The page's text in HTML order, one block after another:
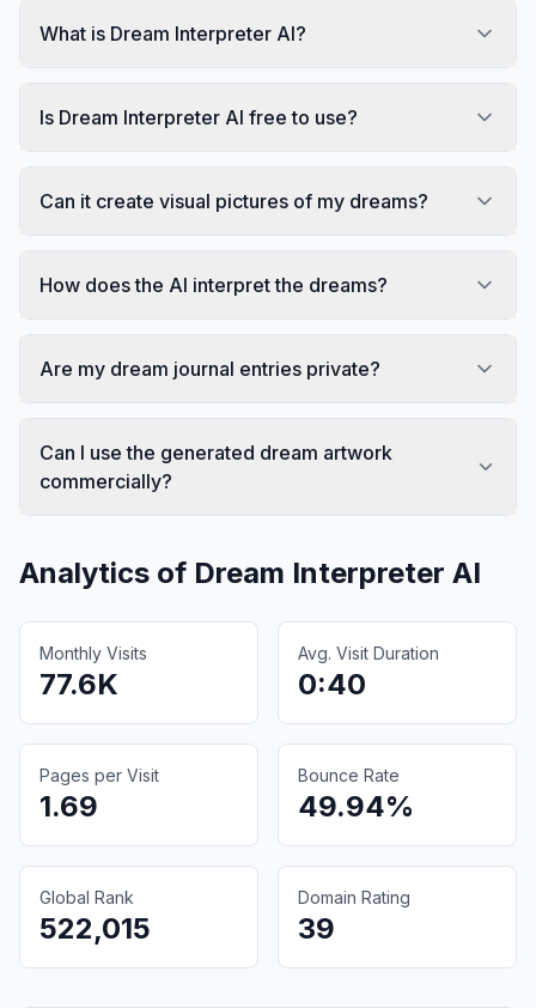
What is Dream Interpreter AI?
Is Dream Interpreter AI free to use?
Can it create visual pictures of my dreams?
How does the AI interpret the dreams?
Are my dream journal entries private?
Can I use the generated dream artwork
commercially?
Analytics of Dream Interpreter AI
Monthly Visits
77.6K
Avg. Visit Duration
0:40
Pages per Visit
1.69
Bounce Rate
49.94%
Global Rank
522,015
Domain Rating
39